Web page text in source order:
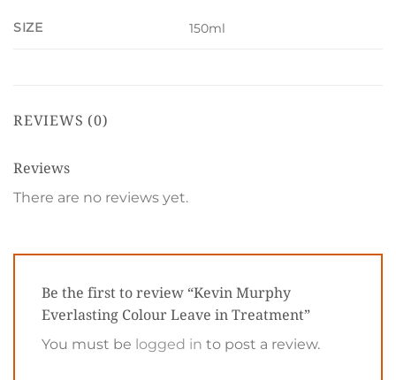
SIZE 150ml
REVIEWS (0)
Reviews
There are no reviews yet.
Be the first to review “Kevin Murphy
Everlasting Colour Leave in Treatment”
You must be logged in to post a review.